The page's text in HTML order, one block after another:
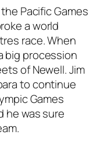
Pacific Games
a world
race. When
big procession
of Newell. Jim
to continue
Games
he was sure